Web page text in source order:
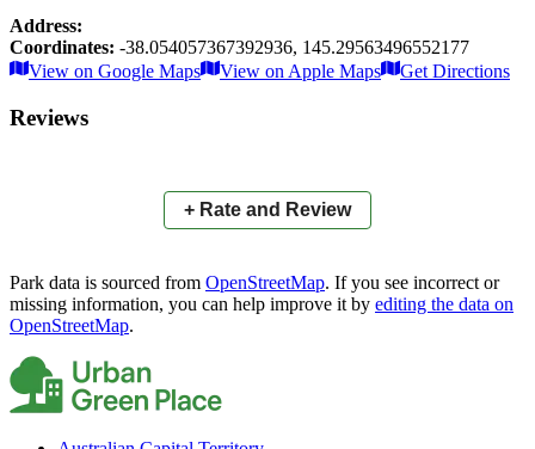
Address:
Coordinates: -38.054057367392936, 145.29563496552177
×
+
−
Leaflet |© OpenStreetMap contributors
View on Google Maps
View on Apple Maps Get Directions
Reviews
+ Rate and Review
Park data is sourced from OpenStreetMap. If you see incorrect or
missing information, you can help improve it by editing the data on
OpenStreetMap.